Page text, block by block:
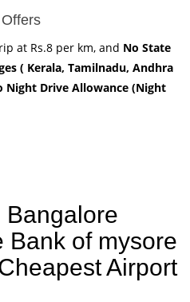
at Rs.8 per km, and No State
( Kerala, Tamilnadu, Andhra
Night Drive Allowance (Night
Bangalore
Bank of mysore
Airport